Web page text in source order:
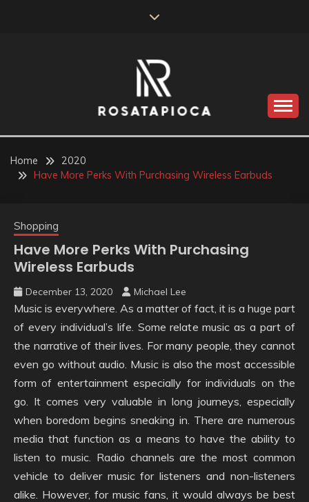
ROSATAPIOCA.COM
Home
2020
Have More Perks With Purchasing Wireless Earbuds
Shopping
Have More Perks With Purchasing
Wireless Earbuds
December 13, 2020 Michael Lee
Music is everywhere. As a matter of fact, it is a huge part
of every individual’s life. Some relate music as a part of
the narrative of their lives. For many people, they cannot
even go without audio. Music is also the most accessible
form of entertainment especially for individuals on the
go. It comes very valuable in long journeys, especially
when boredom begins sneaking in. There are numerous
media that function as a means to have the ability to
listen to music. Radio channels are the most common
vehicle to deliver music for listeners and non-listeners
alike. However, for music fans, it would always be best